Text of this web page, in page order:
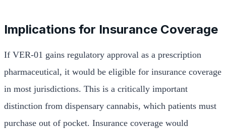
Implications for Insurance Coverage
If VER-01 gains regulatory approval as a prescription
pharmaceutical, it would be eligible for insurance coverage
in most jurisdictions. This is a critically important
distinction from dispensary cannabis, which patients must
purchase out of pocket. Insurance coverage would